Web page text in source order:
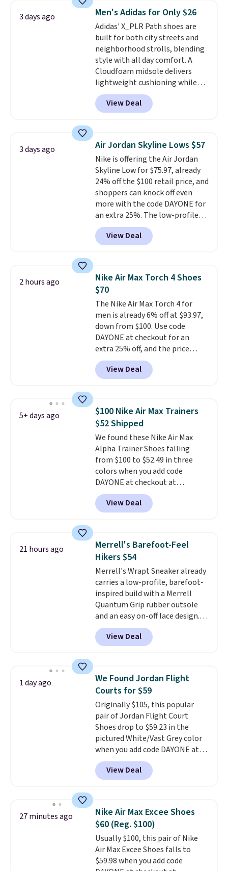
same price. While there are
multiple colors to choose from,
sizes are dwindling quickly. With
features like extra cushioning
and improved 8mm heel-to-
drop stability, there's a reason
why many consider this one of
the more comfortable shoes
they've owned.
3 days ago Men's Adidas for Only $26
Adidas' X_PLR Path shoes are
built for both city streets and
neighborhood strolls, blending
style with all day comfort. A
Cloudfoam midsole delivers
lightweight cushioning while
the rubber outsole keeps you
grounded, and the textile upper
with TPU 3-Stripes branding
are on sale for $40, down 38%
from $65. Add code EXTRA40 to
get 40% off, dropping the price
to $26. Get free shipping with
code FREESHIPBD if you're a
new customer!
View Deal
3 days ago Air Jordan Skyline Lows $57
Nike is offering the Air Jordan
Skyline Low for $75.97, already
24% off the $100 retail price, and
shoppers can knock off even
more with the code DAYONE for
an extra 25%. The low-profile
silhouette borrows its style
from classic Jordan basketball
shoes but keeps things casual
encapsulated Air cushioning in
the heel, and a durable build
that pairs easily with jeans or
shorts.Any time you can score
Air Jordans under $60 is a great
occasion.Shipping is free when
you log into your Nike+ account.
View Deal
2 hours ago
Nike Air Max Torch 4 Shoes
$70
The Nike Air Max Torch 4 for
men is already 6% off at $93.97,
down from $100. Use code
DAYONE at checkout for an
extra 25% off, and the price
drops to $70.43. Grab free
shipping just by logging into
your Nike+ account. This shoe
support, breathable mesh to
keep feet cool, and a Max Air
unit in the heel for cushioned
comfort with every step. It also
has a waffle outsole for reliable
traction on multiple surfaces.
With a 4.6-star rating across
246 reviews, it's a proven pick
for everyday wear.
View Deal
5+ days ago
$100 Nike Air Max Trainers
$52 Shipped
We found these Nike Air Max
Alpha Trainer Shoes falling
from $100 to $52.49 in three
colors when you add code
DAYONE at checkout at
Nike.com. Shipping is free when
you're logged into your Nike+
account. This is more than $10
folks rave about how
stabilizing and supportive
these trainers are.
View Deal
21 hours ago
Merrell's Barefoot-Feel
Hikers $54
Merrell's Wrapt Sneaker already
carries a low-profile, barefoot-
inspired build with a Merrell
Quantum Grip rubber outsole
and an easy on-off lace design.
Right now it's on sale for $89.99,
and code EXTRA40 knocks it
down further to $53.99.
everyday comfort with a
minimalist feel.Shipping is free
at $75.
View Deal
1 day ago
We Found Jordan Flight
Courts for $59
Originally $105, this popular
pair of Jordan Flight Court
Shoes drop to $59.23 in the
pictured White/Vast Grey color
when you add code DAYONE at
checkout at Nike.com. Sign out
with a free Nike+ account and
you'll also get free shipping.
seen all year and matches
what we saw during Black
Friday last year.They're made
from a blend of real and
synthetic leather and have foam
midsoles.
View Deal
27 minutes ago
Nike Air Max Excee Shoes
$60 (Reg. $100)
Usually $100, this pair of Nike
Air Max Excee Shoes falls to
$59.98 when you add code